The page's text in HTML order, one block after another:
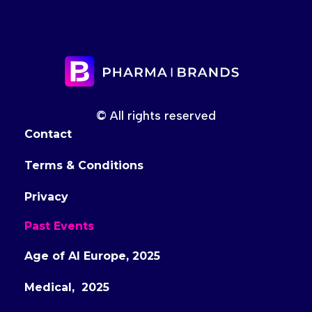
© All rights reserved
Contact
Terms & Conditions
Privacy
Past Events
Age of AI Europe, 2025
Medical, 2025